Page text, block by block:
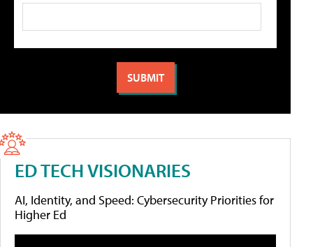
ED TECH VISIONARIES
AI, Identity, and Speed: Cybersecurity Priorities for
Higher Ed